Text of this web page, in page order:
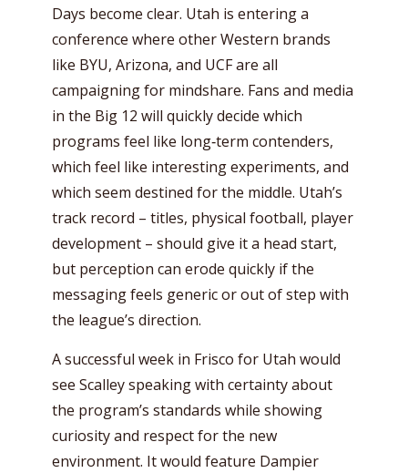
Days become clear. Utah is entering a
conference where other Western brands
like BYU, Arizona, and UCF are all
campaigning for mindshare. Fans and media
in the Big 12 will quickly decide which
programs feel like long‑term contenders,
which feel like interesting experiments, and
which seem destined for the middle. Utah’s
track record – titles, physical football, player
development – should give it a head start,
but perception can erode quickly if the
messaging feels generic or out of step with
the league’s direction.
A successful week in Frisco for Utah would
see Scalley speaking with certainty about
the program’s standards while showing
curiosity and respect for the new
environment. It would feature Dampier